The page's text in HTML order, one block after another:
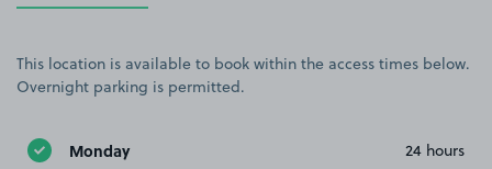
This location is available to book within the access times below.
Overnight parking is permitted.
Monday 24 hours